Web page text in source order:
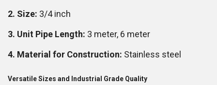
2. Size: 3/4 inch
3. Unit Pipe Length: 3 meter, 6 meter
4. Material for Construction: Stainless steel
Versatile Sizes and Industrial Grade Quality